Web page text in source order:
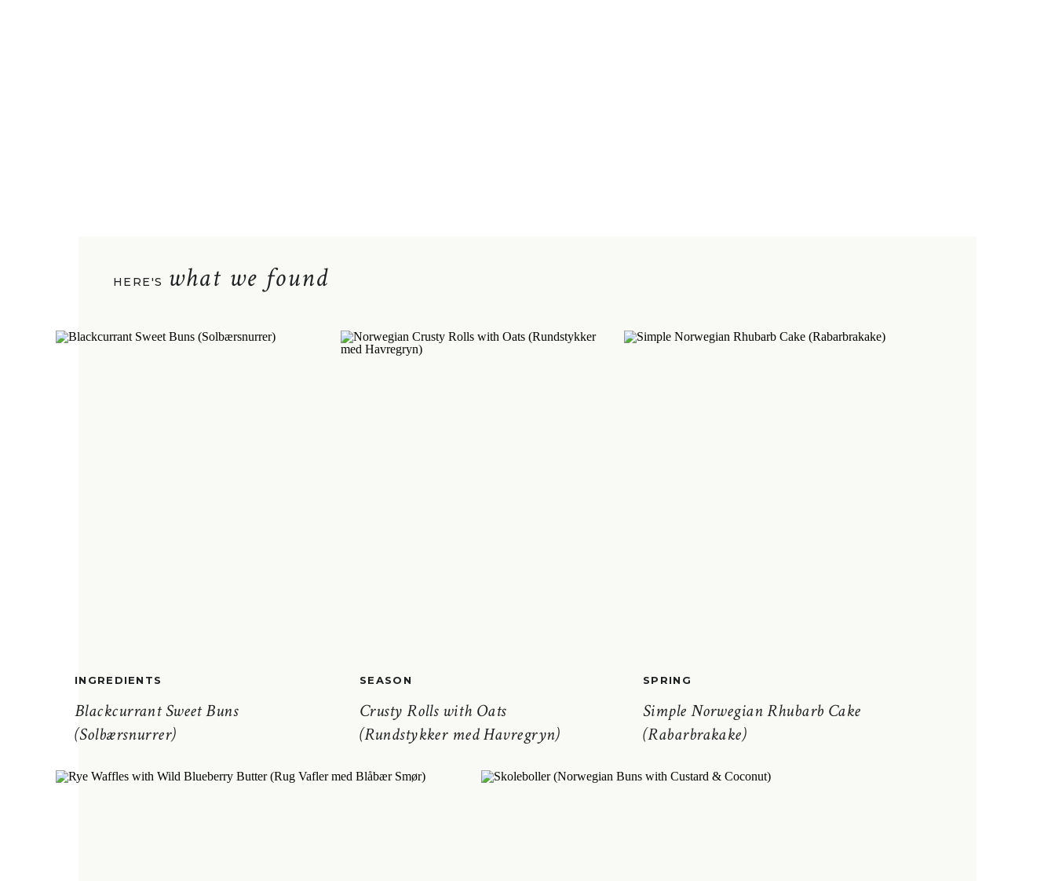
what we found
HERE'S
Blackcurrant Sweet Buns
(Solbærsnurrer)
INGREDIENTS
Crusty Rolls with Oats
(Rundstykker med Havregryn)
SEASON
Simple Norwegian Rhubarb Cake
(Rabarbrakake)
SPRING